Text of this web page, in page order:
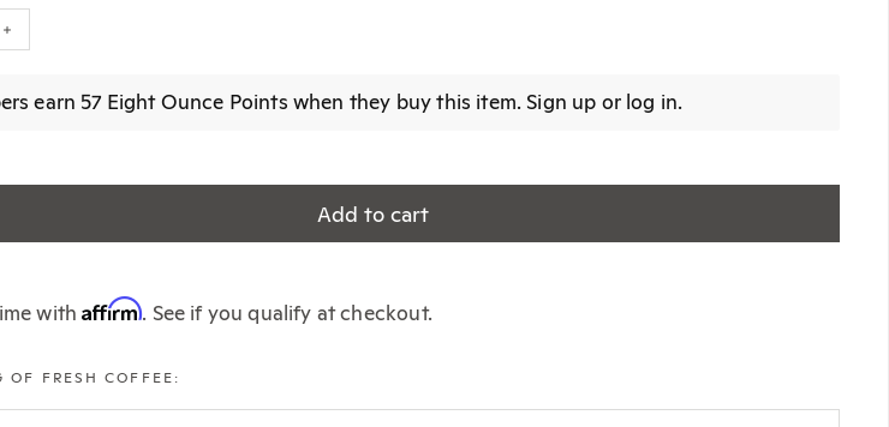
for The World Atlas of Coffee (3rd Edition)
earn 57 Eight Ounce Points when they buy this item. Sign up or log in.
Add to cart
withAffirm. See if you qualify at checkout.
OF FRESH COFFEE: